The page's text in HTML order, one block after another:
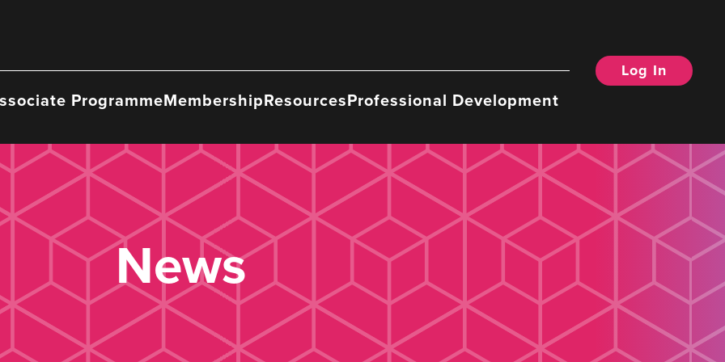
ProgrammeMembershipResourcesProfessional Development
Log In
News